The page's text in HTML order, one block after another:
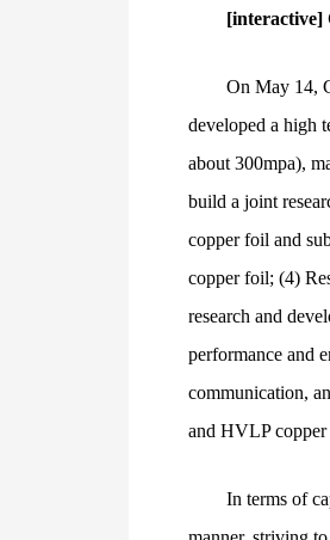
[interactive]
On May 14,
developed a high
about 300mpa),
build a joint
copper foil and
copper foil; (4)
research and
performance and
communication,
and HVLP
In terms of